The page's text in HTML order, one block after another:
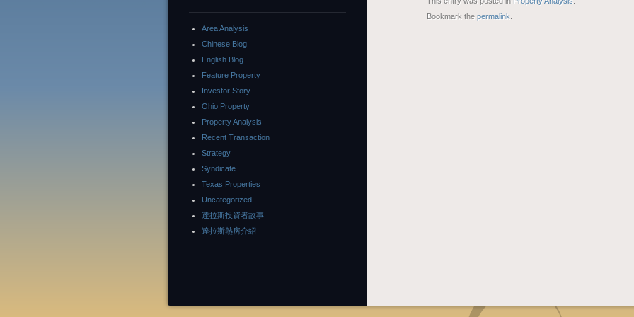
Bookmark the permalink
Area Analysis
Chinese Blog
English Blog
Feature Property
Investor Story
Ohio Property
Property Analysis
Recent Transaction
Strategy
Syndicate
Texas Properties
Uncategorized
達拉斯投資者故事
達拉斯熱房介紹